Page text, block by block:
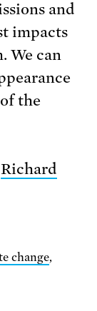
and
impacts
We can
the
Richard
change,